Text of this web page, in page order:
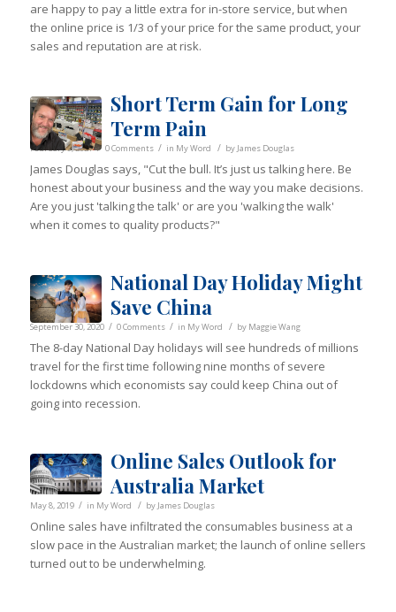
are happy to pay a little extra for in-store service, but when
the online price is 1/3 of your price for the same product, your
sales and reputation are at risk.
Short Term Gain for Long
Term Pain
February 9, 2021 / 0 Comments / in My Word / by James Douglas
James Douglas says, "Cut the bull. It’s just us talking here. Be
honest about your business and the way you make decisions.
Are you just 'talking the talk' or are you 'walking the walk'
when it comes to quality products?"
National Day Holiday Might
Save China
September 30, 2020 / 0 Comments / in My Word / by Maggie Wang
The 8-day National Day holidays will see hundreds of millions
travel for the first time following nine months of severe
lockdowns which economists say could keep China out of
going into recession.
Online Sales Outlook for
Australia Market
May 8, 2019 / in My Word / by James Douglas
Online sales have infiltrated the consumables business at a
slow pace in the Australian market; the launch of online sellers
turned out to be underwhelming.